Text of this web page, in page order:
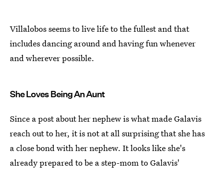
Villalobos seems to live life to the fullest and that
includes dancing around and having fun whenever
and wherever possible.
She Loves Being An Aunt
Since a post about her nephew is what made Galavis
reach out to her, it is not at all surprising that she has
a close bond with her nephew. It looks like she's
already prepared to be a step-mom to Galavis'